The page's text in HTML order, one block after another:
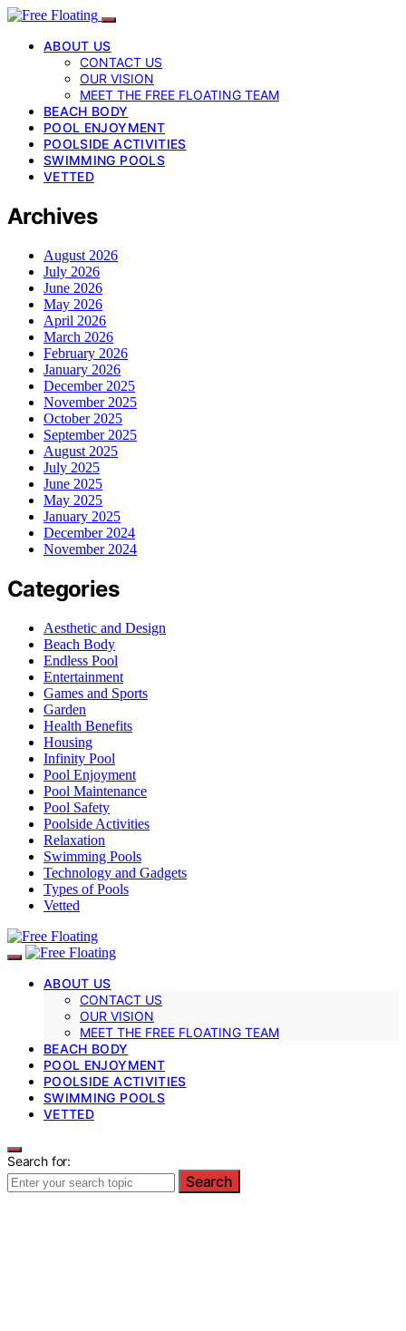
ABOUT US
CONTACT US
OUR VISION
MEET THE FREE FLOATING TEAM
BEACH BODY
POOL ENJOYMENT
POOLSIDE ACTIVITIES
SWIMMING POOLS
VETTED
Archives
August 2026
July 2026
June 2026
May 2026
April 2026
March 2026
February 2026
January 2026
December 2025
November 2025
October 2025
September 2025
August 2025
July 2025
June 2025
May 2025
January 2025
December 2024
November 2024
Categories
Aesthetic and Design
Beach Body
Endless Pool
Entertainment
Games and Sports
Garden
Health Benefits
Housing
Infinity Pool
Pool Enjoyment
Pool Maintenance
Pool Safety
Poolside Activities
Relaxation
Swimming Pools
Technology and Gadgets
Types of Pools
Vetted
ABOUT US
CONTACT US
OUR VISION
MEET THE FREE FLOATING TEAM
BEACH BODY
POOL ENJOYMENT
POOLSIDE ACTIVITIES
SWIMMING POOLS
VETTED
Search for:
Search